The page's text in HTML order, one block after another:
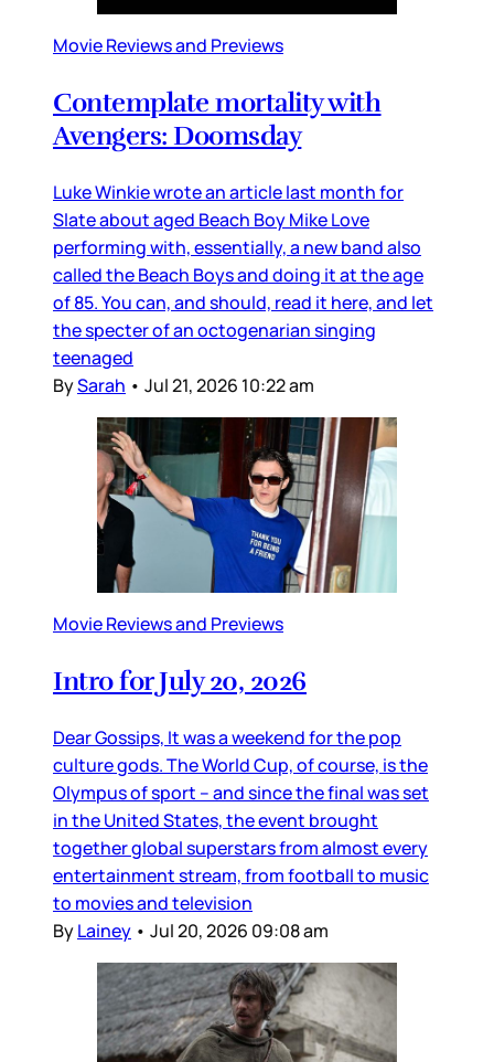
Movie Reviews and Previews
Contemplate mortality with
Avengers: Doomsday
Luke Winkie wrote an article last month for
Slate about aged Beach Boy Mike Love
performing with, essentially, a new band also
called the Beach Boys and doing it at the age
of 85. You can, and should, read it here, and let
the specter of an octogenarian singing
teenaged
BySarah • Jul 21, 2026 10:22 am
Movie Reviews and Previews
Intro for July 20, 2026
Dear Gossips, It was a weekend for the pop
culture gods. The World Cup, of course, is the
Olympus of sport – and since the final was set
in the United States, the event brought
together global superstars from almost every
entertainment stream, from football to music
to movies and television
ByLainey • Jul 20, 2026 09:08 am